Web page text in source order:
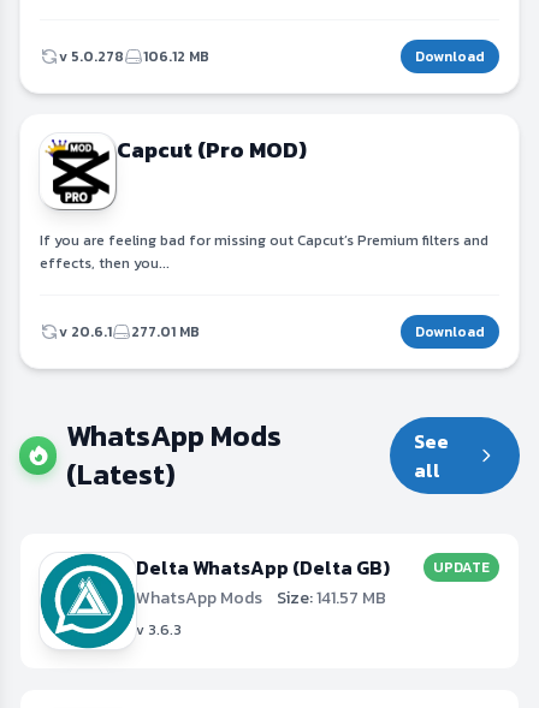
v 5.0.278 106.12 MB Download
Capcut (Pro MOD)
If you are feeling bad for missing out Capcut’s Premium filters and
effects, then you...
v 20.6.1 277.01 MB Download
WhatsApp Mods
(Latest)
See
all
Delta WhatsApp (Delta GB) UPDATE
WhatsApp Mods Size:141.57 MB
v 3.6.3